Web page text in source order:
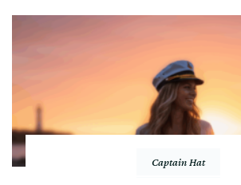
Captain Hat